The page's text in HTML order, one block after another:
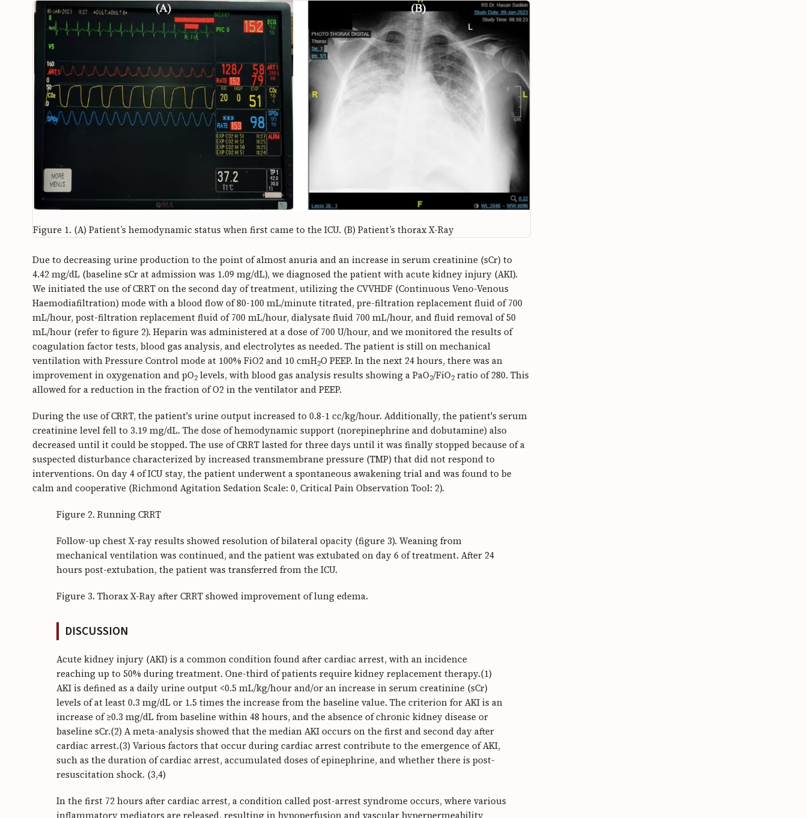
Figure 1. (A) Patient’s hemodynamic status when first came to the ICU. (B) Patient’s thorax X-Ray
Due to decreasing urine production to the point of almost anuria and an increase in serum creatinine (sCr) to
4.42 mg/dL (baseline sCr at admission was 1.09 mg/dL), we diagnosed the patient with acute kidney injury (AKI).
We initiated the use of CRRT on the second day of treatment, utilizing the CVVHDF (Continuous Veno-Venous
Haemodiafiltration) mode with a blood flow of 80-100 mL/minute titrated, pre-filtration replacement fluid of 700
mL/hour, post-filtration replacement fluid of 700 mL/hour, dialysate fluid 700 mL/hour, and fluid removal of 50
mL/hour (refer to figure 2). Heparin was administered at a dose of 700 U/hour, and we monitored the results of
coagulation factor tests, blood gas analysis, and electrolytes as needed. The patient is still on mechanical
ventilation with Pressure Control mode at 100% FiO2 and 10 cmH2O PEEP. In the next 24 hours, there was an
improvement in oxygenation and pO2 levels, with blood gas analysis results showing a PaO2/FiO2 ratio of 280. This
allowed for a reduction in the fraction of O2 in the ventilator and PEEP.
During the use of CRRT, the patient's urine output increased to 0.8-1 cc/kg/hour. Additionally, the patient's serum
creatinine level fell to 3.19 mg/dL. The dose of hemodynamic support (norepinephrine and dobutamine) also
decreased until it could be stopped. The use of CRRT lasted for three days until it was finally stopped because of a
suspected disturbance characterized by increased transmembrane pressure (TMP) that did not respond to
interventions. On day 4 of ICU stay, the patient underwent a spontaneous awakening trial and was found to be
calm and cooperative (Richmond Agitation Sedation Scale: 0, Critical Pain Observation Tool: 2).
Figure 2. Running CRRT
Follow-up chest X-ray results showed resolution of bilateral opacity (figure 3). Weaning from
mechanical ventilation was continued, and the patient was extubated on day 6 of treatment. After 24
hours post-extubation, the patient was transferred from the ICU.
Figure 3. Thorax X-Ray after CRRT showed improvement of lung edema.
DISCUSSION
Acute kidney injury (AKI) is a common condition found after cardiac arrest, with an incidence
reaching up to 50% during treatment. One-third of patients require kidney replacement therapy.(1)
AKI is defined as a daily urine output <0.5 mL/kg/hour and/or an increase in serum creatinine (sCr)
levels of at least 0.3 mg/dL or 1.5 times the increase from the baseline value. The criterion for AKI is an
increase of ≥0.3 mg/dL from baseline within 48 hours, and the absence of chronic kidney disease or
baseline sCr.(2) A meta-analysis showed that the median AKI occurs on the first and second day after
cardiac arrest.(3) Various factors that occur during cardiac arrest contribute to the emergence of AKI,
such as the duration of cardiac arrest, accumulated doses of epinephrine, and whether there is post-
resuscitation shock. (3,4)
In the first 72 hours after cardiac arrest, a condition called post-arrest syndrome occurs, where various
inflammatory mediators are released, resulting in hypoperfusion and vascular hyperpermeability